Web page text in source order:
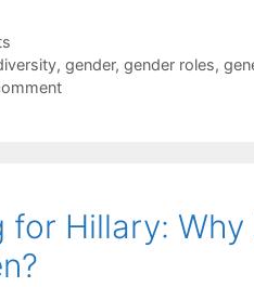
,gender,gender roles,
for Hillary: